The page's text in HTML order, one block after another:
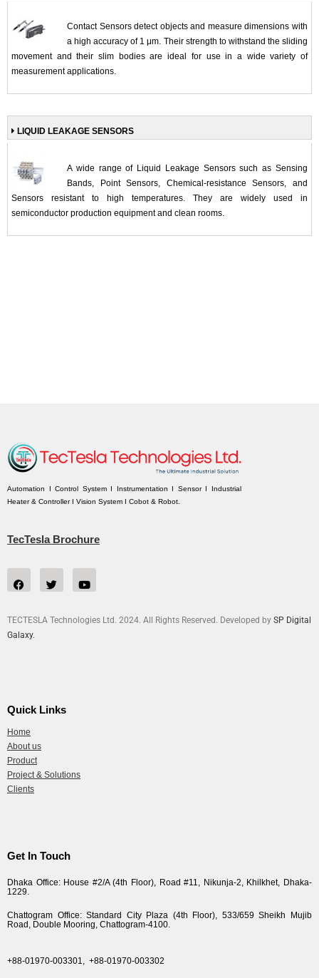
Contact Sensors detect objects and measure dimensions with
a high accuracy of 1 μm. Their strength to withstand the sliding
movement and their slim bodies are ideal for use in a wide variety of
measurement applications.
LIQUID LEAKAGE SENSORS
A wide range of Liquid Leakage Sensors such as Sensing
Bands, Point Sensors, Chemical-resistance Sensors, and
Sensors resistant to high temperatures. They are widely used in
semiconductor production equipment and clean rooms.
Automation I Control System I Instrumentation I Sensor I Industrial
Heater & Controller I Vision System I Cobot & Robot.
TecTesla Brochure
TECTESLA Technologies Ltd. 2024. All Rights Reserved. Developed by SP Digital
Galaxy.
Quick Links
Home
About us
Product
Project & Solutions
Clients
Get In Touch
Dhaka Office: House #2/A (4th Floor), Road #11, Nikunja-2, Khilkhet, Dhaka-
1229.
Chattogram Office: Standard City Plaza (4th Floor), 533/659 Sheikh Mujib
Road, Double Mooring, Chattogram-4100.
+88-01970-003301, +88-01970-003302